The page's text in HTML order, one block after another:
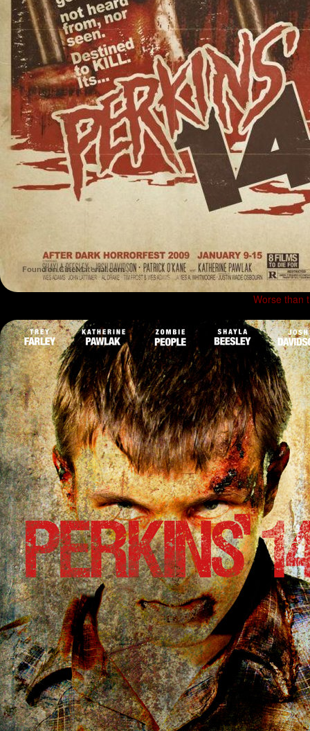
Worse than